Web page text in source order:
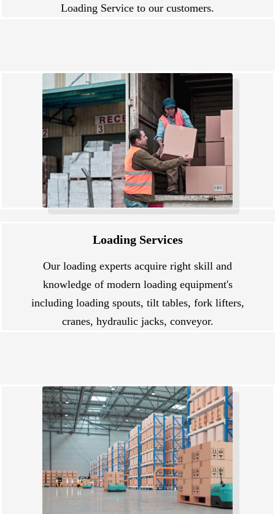
Loading Service to our customers.
Loading Services
Our loading experts acquire right skill and
knowledge of modern loading equipment's
including loading spouts, tilt tables, fork lifters,
cranes, hydraulic jacks, conveyor.